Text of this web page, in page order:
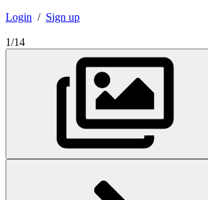
Login / Sign up
1/14